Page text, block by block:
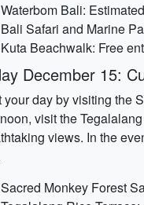
Waterbom Bali:
Bali Safari and Marine
Kuta Beachwalk: Free
December 15:
your day by visiting the
visit the
views. In the
Sacred Monkey Forest